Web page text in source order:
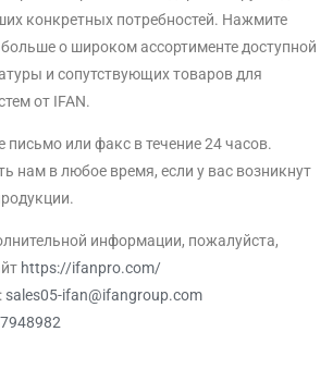
конкретных потребностей. Нажмите
о широком ассортименте доступной
и сопутствующих товаров для
от IFAN.
или факс в течение 24 часов.
нам в любое время, если у вас возникнут
информации, пожалуйста,
https://ifanpro.com/
sales05-ifan@ifangroup.com